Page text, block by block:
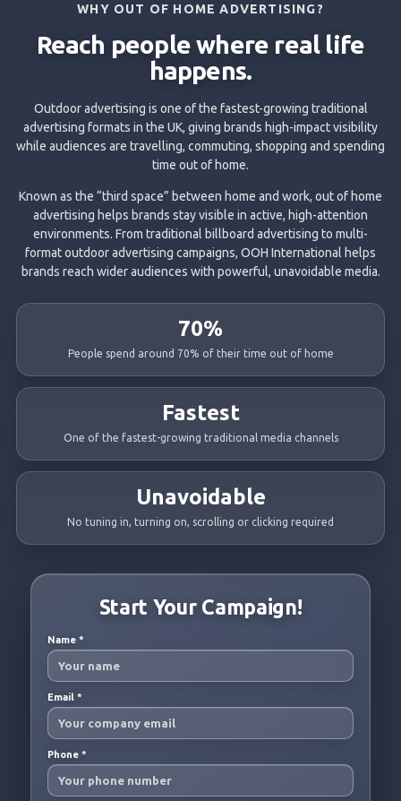
WHY OUT OF HOME ADVERTISING?
Reach people where real life
happens.
Outdoor advertising is one of the fastest-growing traditional
advertising formats in the UK, giving brands high-impact visibility
while audiences are travelling, commuting, shopping and spending
time out of home.
Known as the “third space” between home and work, out of home
advertising helps brands stay visible in active, high-attention
environments. From traditional billboard advertising to multi-
format outdoor advertising campaigns, OOH International helps
brands reach wider audiences with powerful, unavoidable media.
70%
People spend around 70% of their time out of home
Fastest
One of the fastest-growing traditional media channels
Unavoidable
No tuning in, turning on, scrolling or clicking required
Start Your Campaign!
Name *
Email *
Phone *